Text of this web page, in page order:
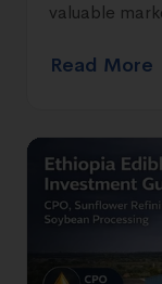
valuable
Read More